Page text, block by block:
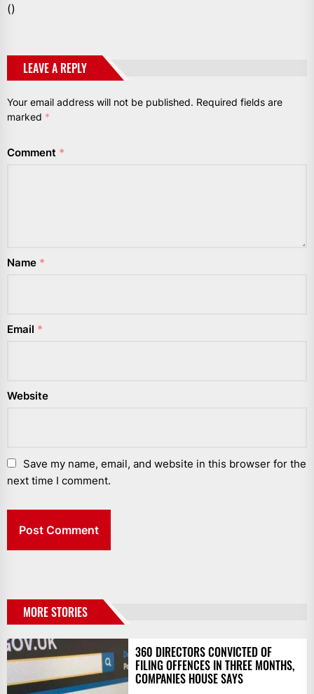
()
LEAVE A REPLY
Your email address will not be published. Required fields are
marked *
Comment *
Name *
Email *
Website
Save my name, email, and website in this browser for the
next time I comment.
MORE STORIES
360 DIRECTORS CONVICTED OF
FILING OFFENCES IN THREE MONTHS,
COMPANIES HOUSE SAYS